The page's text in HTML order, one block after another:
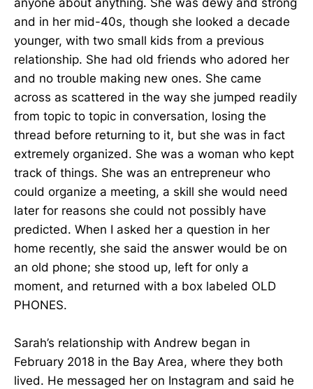
anyone about anything. She was dewy and strong
and in her mid-40s, though she looked a decade
younger, with two small kids from a previous
relationship. She had old friends who adored her
and no trouble making new ones. She came
across as scattered in the way she jumped readily
from topic to topic in conversation, losing the
thread before returning to it, but she was in fact
extremely organized. She was a woman who kept
track of things. She was an entrepreneur who
could organize a meeting, a skill she would need
later for reasons she could not possibly have
predicted. When I asked her a question in her
home recently, she said the answer would be on
an old phone; she stood up, left for only a
moment, and returned with a box labeled OLD
PHONES.
Sarah’s relationship with Andrew began in
February 2018 in the Bay Area, where they both
lived. He messaged her on Instagram and said he